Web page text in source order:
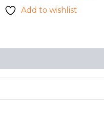
Add to wishlist